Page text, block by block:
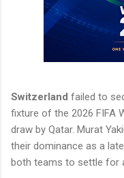
Switzerland failed to
fixture of the 2026 FIFA
draw by Qatar. Murat
their dominance as a
both teams to settle for